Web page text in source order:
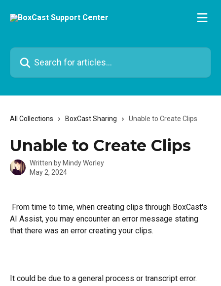
Search for articles...
All Collections BoxCast Sharing Unable to Create Clips
Unable to Create Clips
Written by Mindy Worley
May 2, 2024
AI Assist, you may encounter an error message stating
that there was an error creating your clips.
It could be due to a general process or transcript error.